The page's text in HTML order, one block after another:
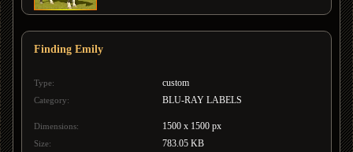
Finding Emily
Type: custom
Category: BLU-RAY LABELS
Dimensions: 1500 x 1500 px
Size: 783.05 KB